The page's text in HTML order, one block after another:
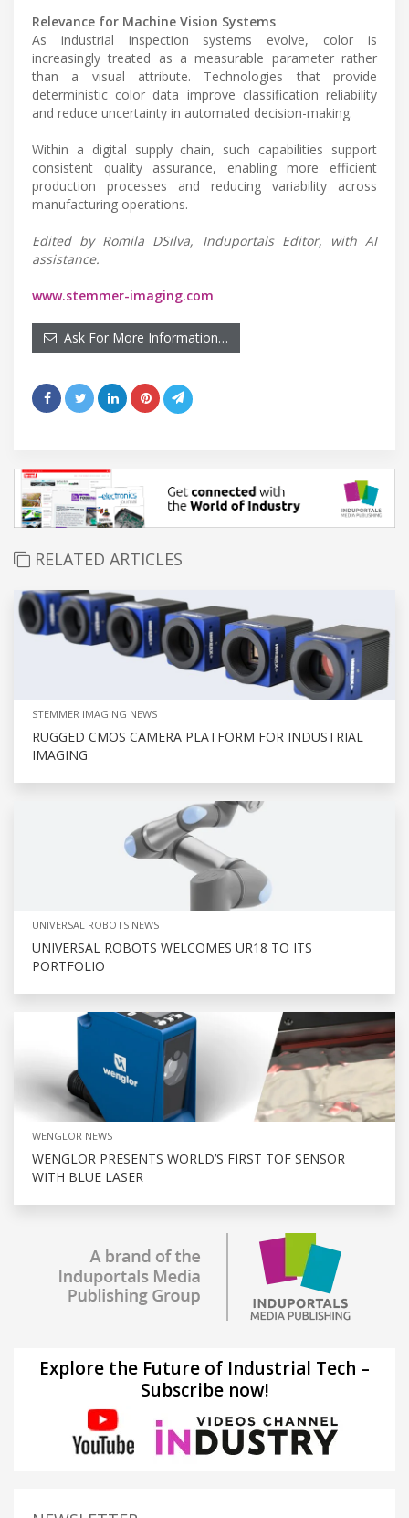
Relevance for Machine Vision Systems
As industrial inspection systems evolve, color is
increasingly treated as a measurable parameter rather
than a visual attribute. Technologies that provide
deterministic color data improve classification reliability
and reduce uncertainty in automated decision-making.
Within a digital supply chain, such capabilities support
consistent quality assurance, enabling more efficient
production processes and reducing variability across
manufacturing operations.
Edited by Romila DSilva, Induportals Editor, with AI
assistance.
www.stemmer-imaging.com
Ask For More Information…
RELATED ARTICLES
STEMMER IMAGING NEWS
RUGGED CMOS CAMERA PLATFORM FOR INDUSTRIAL
IMAGING
UNIVERSAL ROBOTS NEWS
UNIVERSAL ROBOTS WELCOMES UR18 TO ITS
PORTFOLIO
WENGLOR NEWS
WENGLOR PRESENTS WORLD’S FIRST TOF SENSOR
WITH BLUE LASER
Explore the Future of Industrial Tech –
Subscribe now!